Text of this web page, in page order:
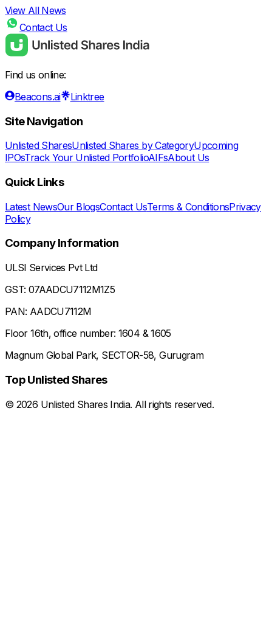
View All News
Contact Us
Find us online:
Beacons.ai
Linktree
Site Navigation
Unlisted SharesUnlisted Shares by CategoryUpcoming
IPOsTrack Your Unlisted PortfolioAIFsAbout Us
Quick Links
Latest NewsOur BlogsContact UsTerms & ConditionsPrivacy
Policy
Company Information
ULSI Services Pvt Ltd
GST: 07AADCU7112M1Z5
PAN: AADCU7112M
Floor 16th, office number: 1604 & 1605
Magnum Global Park, SECTOR-58, Gurugram
Top Unlisted Shares
© 2026 Unlisted Shares India. All rights reserved.